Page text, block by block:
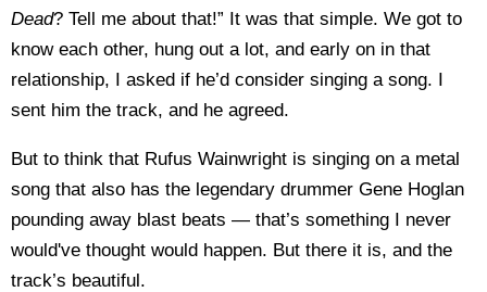
Dead? Tell me about that!” It was that simple. We got to
know each other, hung out a lot, and early on in that
relationship, I asked if he’d consider singing a song. I
sent him the track, and he agreed.
But to think that Rufus Wainwright is singing on a metal
song that also has the legendary drummer Gene Hoglan
pounding away blast beats — that’s something I never
would've thought would happen. But there it is, and the
track’s beautiful.